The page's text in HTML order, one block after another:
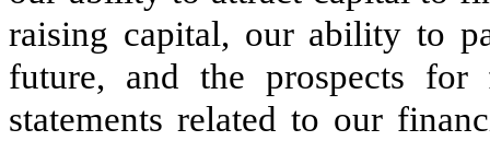
raising capital, our ability to
future, and the prospects
statements related to our